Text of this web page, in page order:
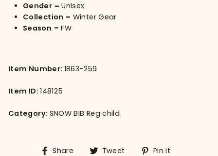
Gender = Unisex
Collection = Winter Gear
Season = FW
Item Number: 1863-259
Item ID:148125
Category: SNOW BIB Reg child
Share
Share Tweet
TweetPin it